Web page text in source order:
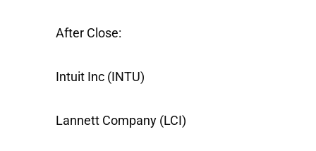
After Close:
Intuit Inc (INTU)
Lannett Company (LCI)